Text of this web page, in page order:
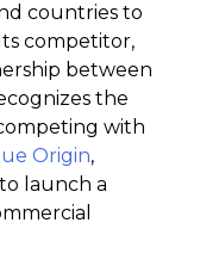
countries to
competitor,
between
the
with
Origin,
launch a